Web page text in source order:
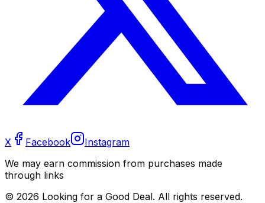
X Facebook
Instagram
We may earn commission from purchases made
through links
© 2026 Looking for a Good Deal. All rights reserved.